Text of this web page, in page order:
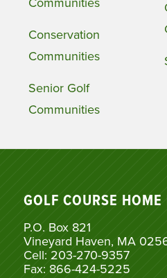
Conservation
Communities
Senior Golf
Communities
GOLF COURSE HOME
P.O. Box 821
Vineyard Haven, MA
Cell: 203-270-9357
Fax: 866-424-5225